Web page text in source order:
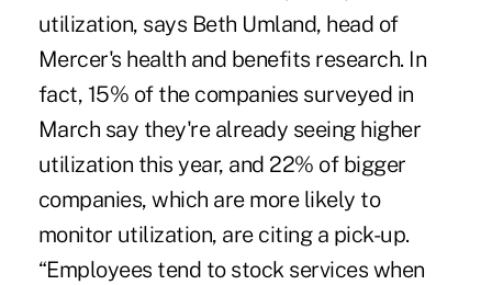
utilization, says Beth Umland, head of
Mercer's health and benefits research. In
fact, 15% of the companies surveyed in
March say they're already seeing higher
utilization this year, and 22% of bigger
companies, which are more likely to
monitor utilization, are citing a pick-up.
“Employees tend to stock services when